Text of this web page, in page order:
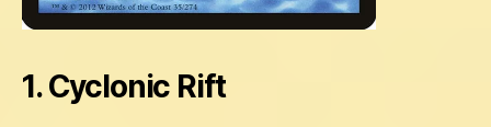
1. Cyclonic Rift